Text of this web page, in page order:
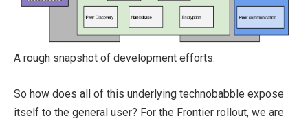
A rough snapshot of development efforts.
So how does all of this underlying technobabble expose
itself to the general user? For the Frontier rollout, we are